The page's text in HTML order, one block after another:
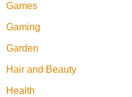
Games
Gaming
Garden
Hair and Beauty
Health